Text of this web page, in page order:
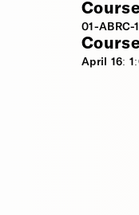
01-ABRC-
April 16: